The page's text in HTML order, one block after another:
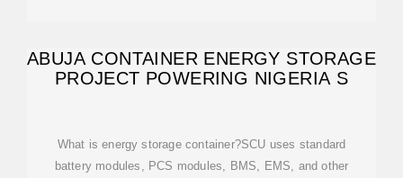
ABUJA CONTAINER ENERGY STORAGE
PROJECT POWERING NIGERIA S
What is energy storage container?SCU uses standard
battery modules, PCS modules, BMS, EMS, and other